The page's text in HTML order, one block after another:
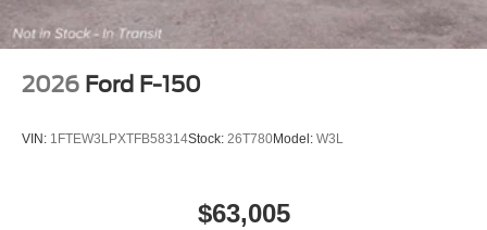
2026 Ford F-150
VIN: 1FTEW3LPXTFB58314Stock: 26T780Model: W3L
$63,005